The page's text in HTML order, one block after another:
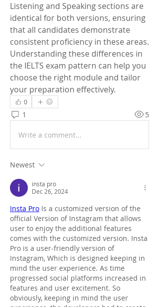
Listening and Speaking sections are
identical for both versions, ensuring
that all candidates demonstrate
consistent proficiency in these areas.
Understanding these differences in
the IELTS exam pattern can help you
choose the right module and tailor
your preparation effectively.
0
1 5
Write a comment...
Newest
insta pro
Dec 26, 2024
Insta Pro Is a customized version of the
official Version of Instagram that allows
user to enjoy the additional features
comes with the customized version. Insta
Pro is a user-friendly version of
Instagram, Which is designed keeping in
mind the user experience. As time
progressed social platforms increased in
features and user excitement. So
obviously, keeping in mind the user